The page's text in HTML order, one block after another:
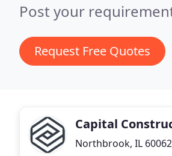
Post your
Request Free Quotes
Capital
Northbrook, IL 60062